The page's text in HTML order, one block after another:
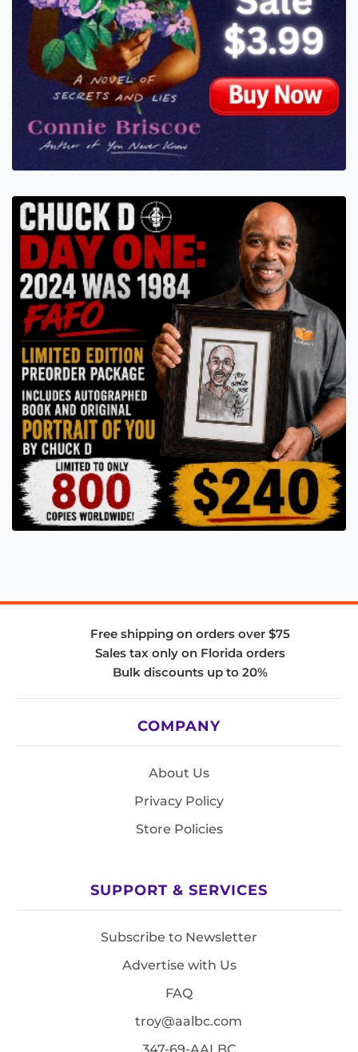
Free shipping on orders over $75
Sales tax only on Florida orders
Bulk discounts up to 20%
COMPANY
About Us
Privacy Policy
Store Policies
SUPPORT & SERVICES
Subscribe to Newsletter
Advertise with Us
FAQ
troy@aalbc.com
347-69-AALBC